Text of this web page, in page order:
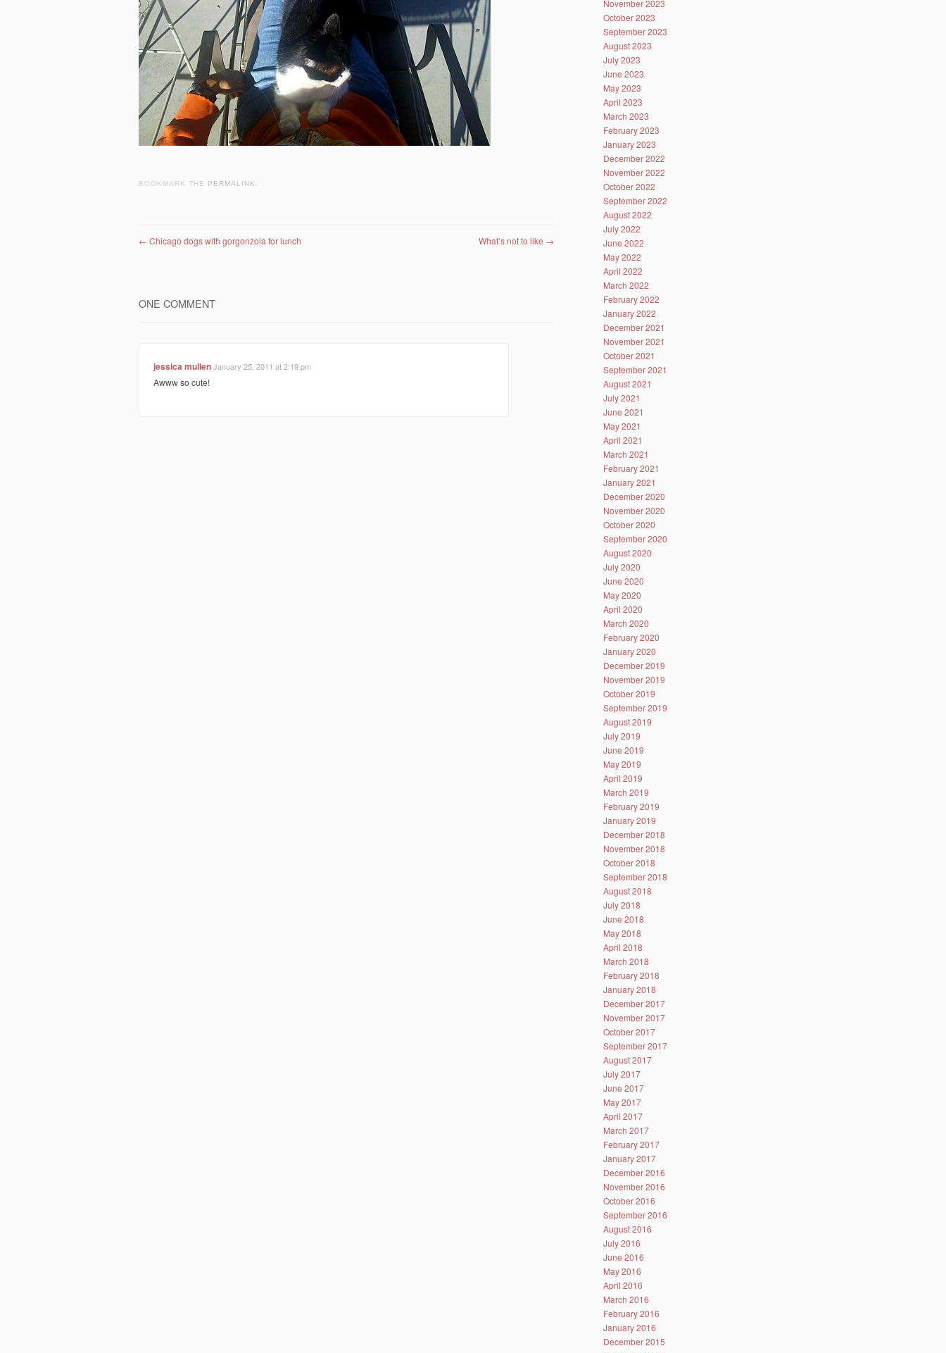
BOOKMARK THE PERMALINK
Post navigation
← Chicago dogs with gorgonzola for lunch What’s not to like →
ONE COMMENT
jessica mullen January 25, 2011 at 2:19 pm
Awww so cute!
November 2023
October 2023
September 2023
August 2023
July 2023
June 2023
May 2023
April 2023
March 2023
February 2023
January 2023
December 2022
November 2022
October 2022
September 2022
August 2022
July 2022
June 2022
May 2022
April 2022
March 2022
February 2022
January 2022
December 2021
November 2021
October 2021
September 2021
August 2021
July 2021
June 2021
May 2021
April 2021
March 2021
February 2021
January 2021
December 2020
November 2020
October 2020
September 2020
August 2020
July 2020
June 2020
May 2020
April 2020
March 2020
February 2020
January 2020
December 2019
November 2019
October 2019
September 2019
August 2019
July 2019
June 2019
May 2019
April 2019
March 2019
February 2019
January 2019
December 2018
November 2018
October 2018
September 2018
August 2018
July 2018
June 2018
May 2018
April 2018
March 2018
February 2018
January 2018
December 2017
November 2017
October 2017
September 2017
August 2017
July 2017
June 2017
May 2017
April 2017
March 2017
February 2017
January 2017
December 2016
November 2016
October 2016
September 2016
August 2016
July 2016
June 2016
May 2016
April 2016
March 2016
February 2016
January 2016
December 2015